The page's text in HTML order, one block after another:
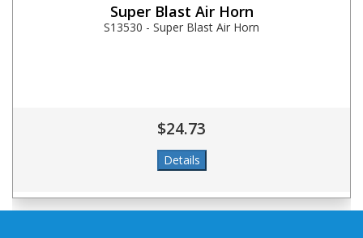
Super Blast Air Horn
S13530 - Super Blast Air Horn
$24.73